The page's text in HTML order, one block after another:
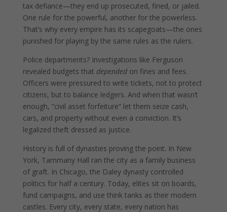
tax defiance—they end up prosecuted, fined, or jailed.
One rule for the powerful, another for the powerless.
That’s why every empire has its scapegoats—the ones
punished for playing by the same rules as the rulers.
Police departments? Investigations like Ferguson
revealed budgets that dependedon fines and fees.
Officers were pressured to write tickets, not to protect
citizens, but to balance ledgers. And when that wasn’t
enough, “civil asset forfeiture” let them seize cash,
cars, and property without even a conviction. It’s
legalized theft dressed as justice.
History is full of dynasties proving the point. In New
York, Tammany Hall ran the city as a family business
of graft. In Chicago, the Daley dynasty controlled
politics for half a century. Today, elites sit on boards,
fund campaigns, and use think tanks as their modern
castles. Every city, every state, every nation has